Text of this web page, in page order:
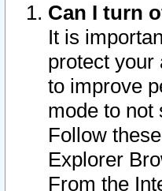
Can I turn
It is
protect your
to improve
mode to not
Follow
Explorer
From the